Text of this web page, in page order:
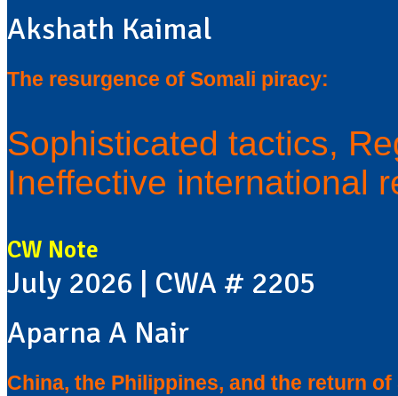
Akshath Kaimal
The resurgence of Somali piracy:
Sophisticated tactics,
Ineffective international
CW Note
July 2026 | CWA # 2205
Aparna A Nair
China, the Philippines, and the return